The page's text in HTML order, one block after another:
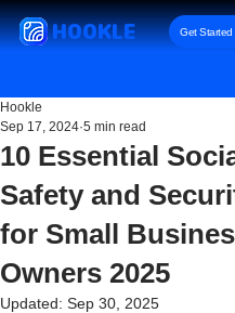
HOOKLE Get Started
10 Essential
Safety and
for Small
Owners 2025
Hookle
Sep 17, 2024 5 min read
Updated: Sep 30, 2025